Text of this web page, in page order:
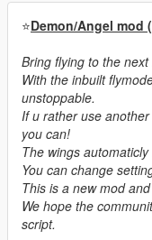
⭐Demon/Angel mod
Bring flying to the
With the inbuilt
unstoppable.
If u rather use
you can!
The wings
You can change
This is a new mod
We hope the
script.